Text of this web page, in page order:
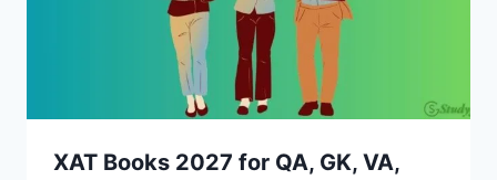
XAT Books 2027 for QA, GK, VA,